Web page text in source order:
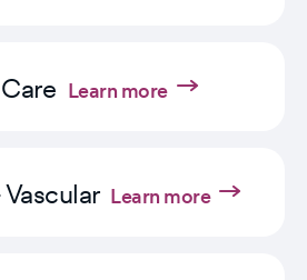
Learn more
Learn more